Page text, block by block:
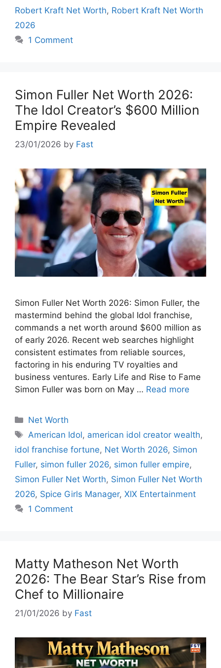
Robert Kraft Net Worth, Robert Kraft Net Worth
2026
1 Comment
Simon Fuller Net Worth 2026:
The Idol Creator’s $600 Million
Empire Revealed
23/01/2026 by Fast
Simon Fuller Net Worth 2026: Simon Fuller, the
mastermind behind the global Idol franchise,
commands a net worth around $600 million as
of early 2026. Recent web searches highlight
consistent estimates from reliable sources,
factoring in his enduring TV royalties and
business ventures. Early Life and Rise to Fame
Simon Fuller was born on May … Read more
Categories
Net Worth
Tags
American Idol, american idol creator wealth,
idol franchise fortune, Net Worth 2026, Simon
Fuller, simon fuller 2026, simon fuller empire,
Simon Fuller Net Worth, Simon Fuller Net Worth
2026, Spice Girls Manager, XIX Entertainment
1 Comment
Matty Matheson Net Worth
2026: The Bear Star’s Rise from
Chef to Millionaire
21/01/2026 by Fast